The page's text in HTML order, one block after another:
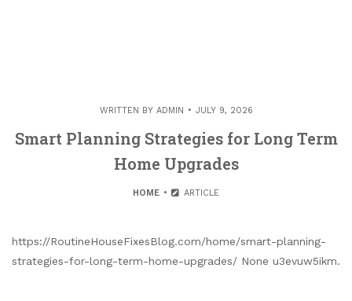
WRITTEN BY ADMIN JULY 9, 2026
Smart Planning Strategies for Long Term
Home Upgrades
HOME ARTICLE
https://RoutineHouseFixesBlog.com/home/smart-planning-
strategies-for-long-term-home-upgrades/ None u3evuw5ikm.